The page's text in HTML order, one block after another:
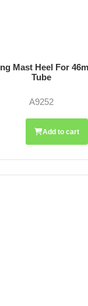
Mast Heel For
Tube
A9252
Add to cart